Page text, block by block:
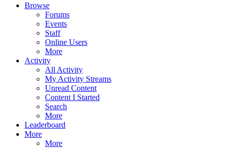
Browse
Forums
Events
Staff
Online Users
More
Activity
All Activity
My Activity Streams
Unread Content
Content I Started
Search
More
Leaderboard
More
More